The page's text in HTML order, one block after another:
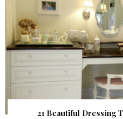
21 Beautiful Dressing